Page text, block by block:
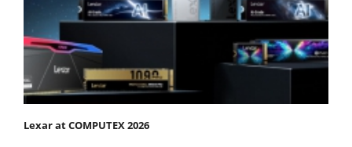
Lexar at COMPUTEX 2026